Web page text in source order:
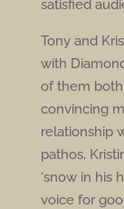
satisfied
Tony and
with
of them
convincing
relationship
pathos,
‘snow in his
voice for